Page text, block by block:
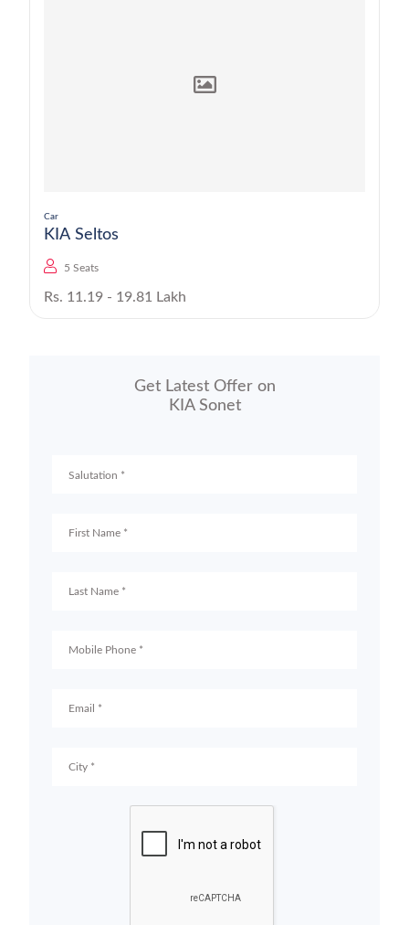
Car
KIA Seltos
5 Seats
Rs. 11.19 - 19.81 Lakh
Get Latest Offer on
KIA Sonet